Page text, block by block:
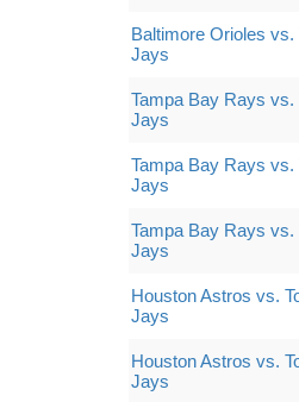
Baltimore Orioles vs.
Jays
Tampa Bay Rays vs.
Jays
Tampa Bay Rays vs.
Jays
Tampa Bay Rays vs.
Jays
Houston Astros vs.
Jays
Houston Astros vs.
Jays